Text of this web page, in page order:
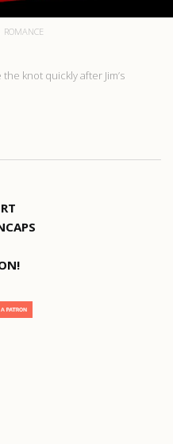
ROMANCE
knot quickly after Jim’s